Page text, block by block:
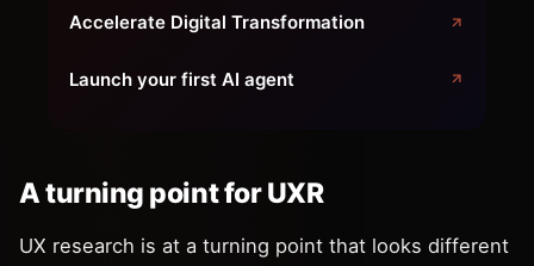
Accelerate Digital Transformation
Launch your first AI agent
A turning point for UXR
UX research is at a turning point that looks different